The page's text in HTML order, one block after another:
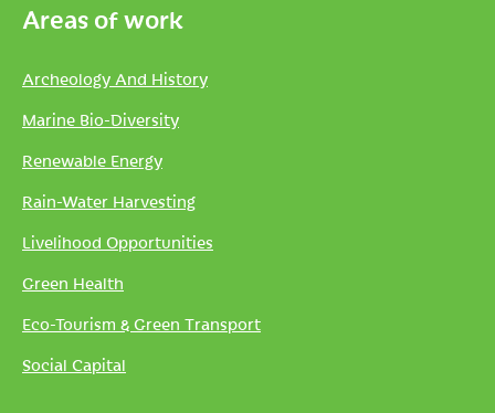
Areas of work
Archeology And History
Marine Bio-Diversity
Renewable Energy
Rain-Water Harvesting
Livelihood Opportunities
Green Health
Eco-Tourism & Green Transport
Social Capital